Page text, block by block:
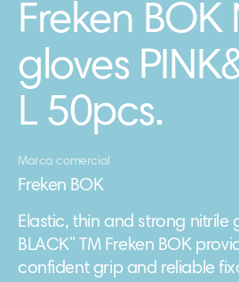
Freken BOK
gloves
L 50pcs.
Marca comercial
Freken BOK
Elastic, thin and strong nitrile
BLACK" TM Freken BOK
confident grip and reliable